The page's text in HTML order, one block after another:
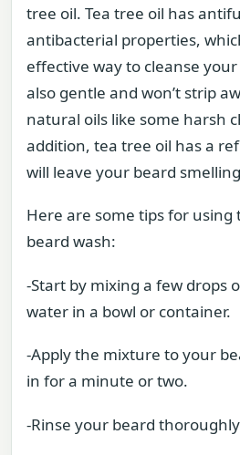
tree oil. Tea tree oil has
antibacterial properties,
effective way to cleanse your
also gentle and won’t strip
natural oils like some harsh
addition, tea tree oil has a
will leave your beard
Here are some tips for using
beard wash:
-Start by mixing a few drops
water in a bowl or container.
-Apply the mixture to your
in for a minute or two.
-Rinse your beard